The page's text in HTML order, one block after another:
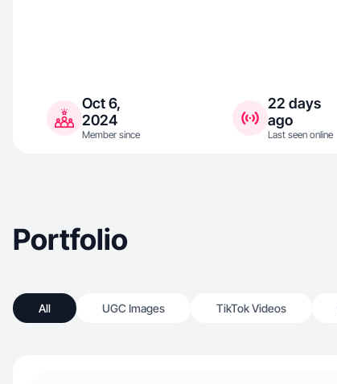
Oct 6,
2024
Member since
22 days
ago
Last seen online
Portfolio
All UGC Images TikTok Videos